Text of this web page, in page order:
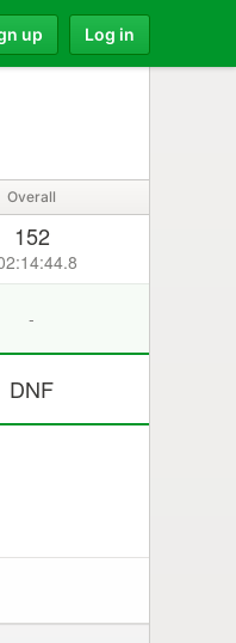
up Log in
Overall
152
-
DNF